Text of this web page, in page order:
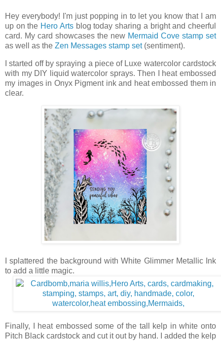
Hey everybody! I'm just popping in to let you know that I am
up on the Hero Artsblog today sharing a bright and cheerful
card. My card showcases the new Mermaid Cove stamp set
as well as the Zen Messages stamp set(sentiment).
I started off by spraying a piece of Luxe watercolor cardstock
with my DIY liquid watercolor sprays. Then I heat embossed
my images in Onyx Pigment ink and heat embossed them in
clear.
I splattered the background with White Glimmer Metallic Ink
to add a little magic.
Finally, I heat embossed some of the tall kelp in white onto
Pitch Black cardstock and cut it out by hand. I added the kelp